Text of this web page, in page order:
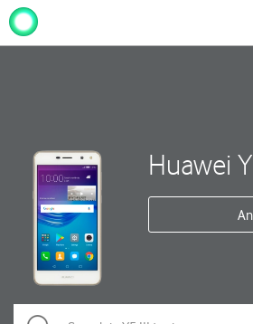
Huawei